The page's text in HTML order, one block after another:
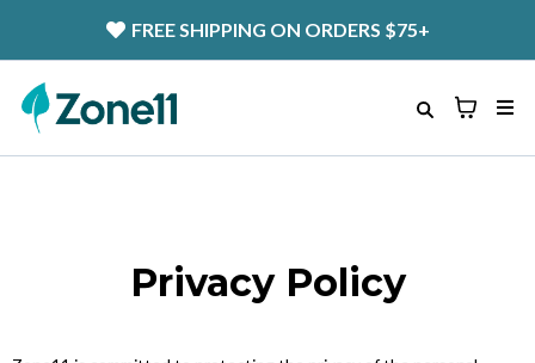
FREE SHIPPING ON ORDERS $75+
Privacy Policy